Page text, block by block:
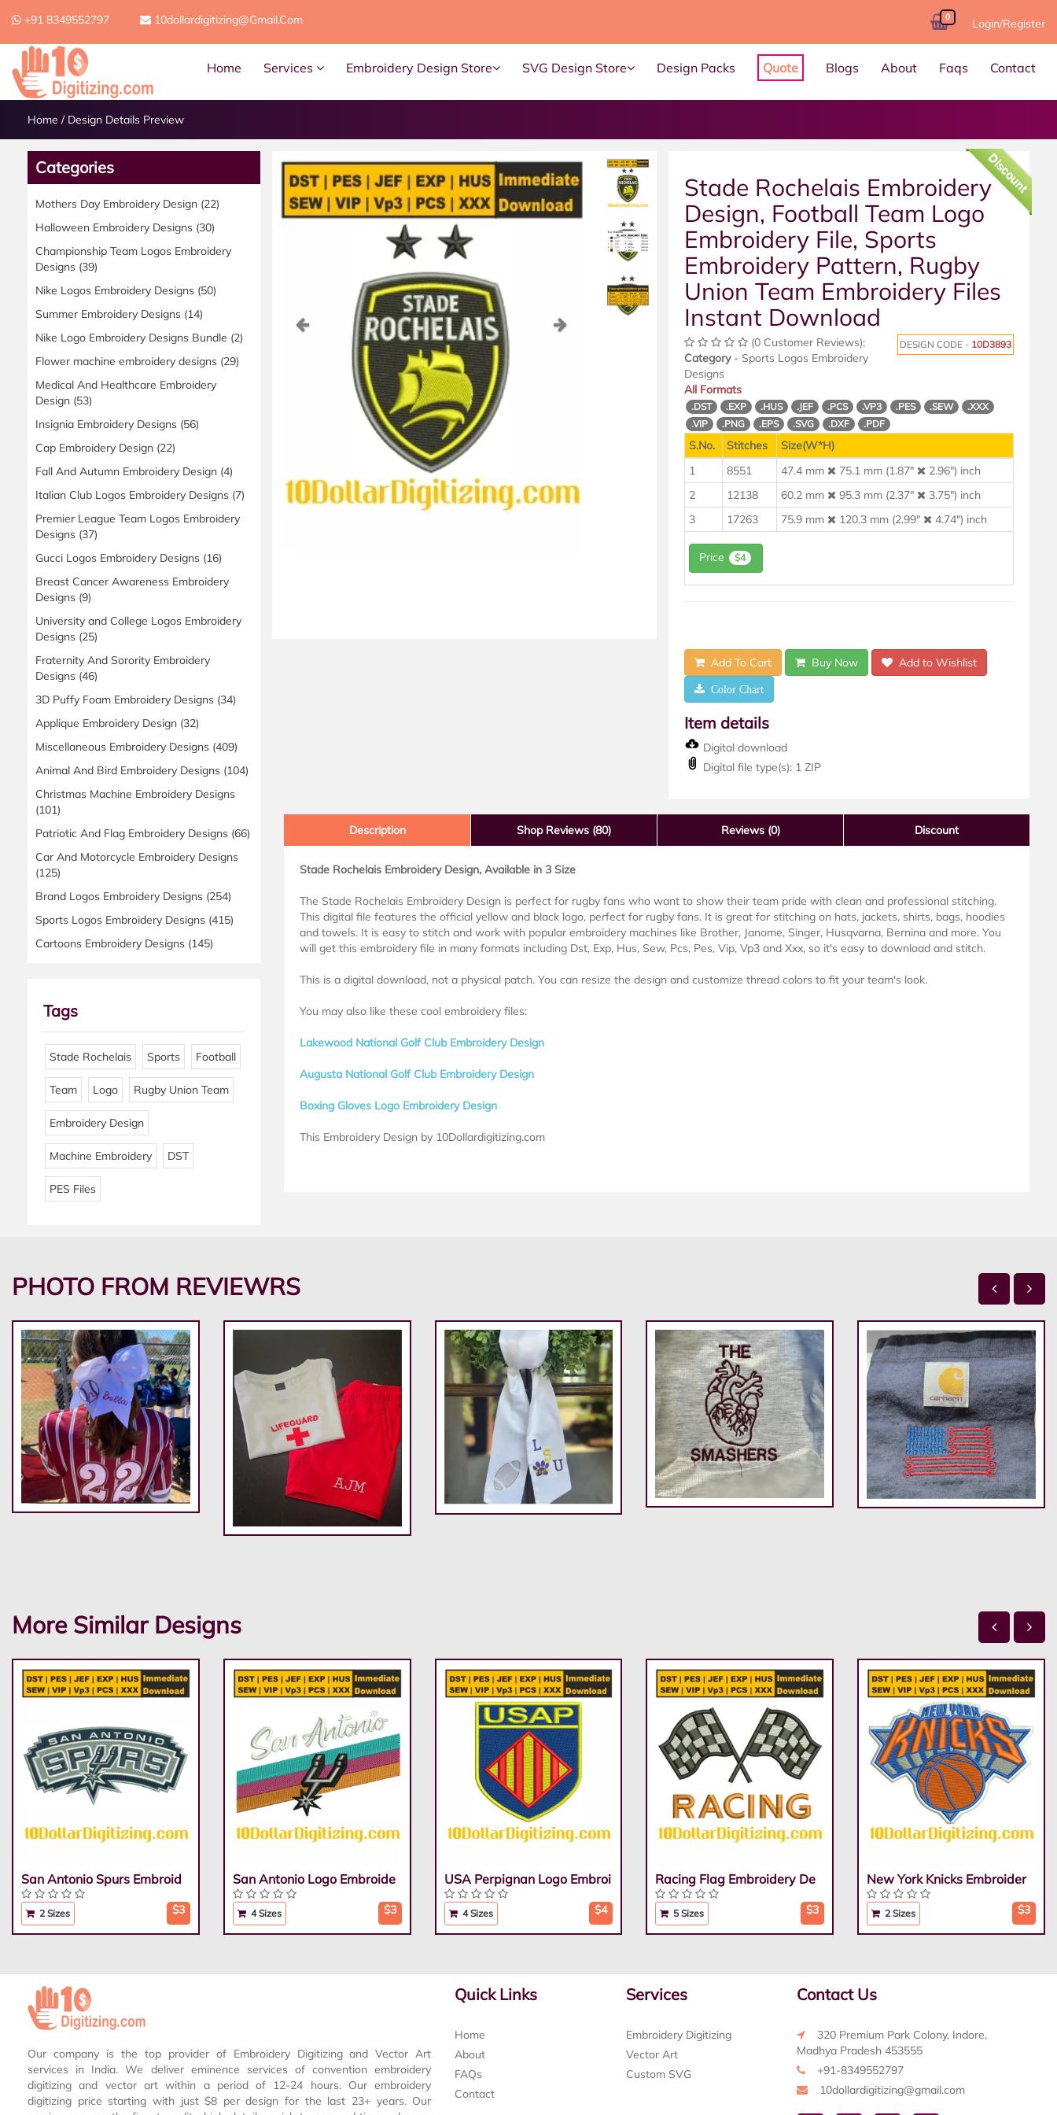
+91 8349552797 10dollardigitizing@gmail.com 0 Login/Register
Home Services Embroidery Design Store SVG Design Store Design Packs Quote Blogs About Faqs Contact
Home / Design Details Preview
Categories
Mothers Day Embroidery Design (22)
Halloween Embroidery Designs (30)
Championship Team Logos Embroidery
Designs (39)
Nike Logos Embroidery Designs (50)
Summer Embroidery Designs (14)
Nike Logo Embroidery Designs Bundle (2)
Flower machine embroidery designs (29)
Medical And Healthcare Embroidery
Design (53)
Insignia Embroidery Designs (56)
Cap Embroidery Design (22)
Fall And Autumn Embroidery Design (4)
Italian Club Logos Embroidery Designs (7)
Premier League Team Logos Embroidery
Designs (37)
Gucci Logos Embroidery Designs (16)
Breast Cancer Awareness Embroidery
Designs (9)
University and College Logos Embroidery
Designs (25)
Fraternity And Sorority Embroidery
Designs (46)
3D Puffy Foam Embroidery Designs (34)
Applique Embroidery Design (32)
Miscellaneous Embroidery Designs (409)
Animal And Bird Embroidery Designs (104)
Christmas Machine Embroidery Designs
(101)
Patriotic And Flag Embroidery Designs (66)
Car And Motorcycle Embroidery Designs
(125)
Brand Logos Embroidery Designs (254)
Sports Logos Embroidery Designs (415)
Cartoons Embroidery Designs (145)
Tags
Stade Rochelais Sports Football
Team Logo Rugby Union Team
Embroidery Design
Machine Embroidery DST
PES Files
Previous Next
Discount
Stade Rochelais Embroidery
Design, Football Team Logo
Embroidery File, Sports
Embroidery Pattern, Rugby
Union Team Embroidery Files
Instant Download
(0 Customer Reviews); DESIGN CODE - 10D3893
Category- Sports Logos Embroidery
Designs
All Formats
.DST .EXP .HUS .JEF .PCS .VP3 .PES .SEW
.XXX
.VIP
.PNG .EPS .SVG .DXF .PDF
S.No. Stitches
Size(W*H)
1
8551 47.4 mm 75.1 mm (1.87"
2.96") inch
2
12138 60.2 mm 95.3 mm (2.37"
3.75") inch
3
17263 75.9 mm 120.3 mm (2.99" 4.74") inch
Price $4
Add To Cart Buy Now Add to Wishlist
Color Chart
Item details
Digital download
Digital file type(s): 1 ZIP
Description Shop Reviews (80) Reviews (0) Discount
Stade Rochelais Embroidery Design, Available in 3 Size
The Stade Rochelais Embroidery Design is perfect for rugby fans who want to show their team pride with clean and professional stitching.
This digital file features the official yellow and black logo, perfect for rugby fans. It is great for stitching on hats, jackets, shirts, bags, hoodies
and towels. It is easy to stitch and work with popular embroidery machines like Brother, Janome, Singer, Husqvarna, Bernina and more. You
will get this embroidery file in many formats including Dst, Exp, Hus, Sew, Pcs, Pes, Vip, Vp3 and Xxx, so it's easy to download and stitch.
This is a digital download, not a physical patch. You can resize the design and customize thread colors to fit your team's look.
You may also like these cool embroidery files:
Lakewood National Golf Club Embroidery Design
Augusta National Golf Club Embroidery Design
Boxing Gloves Logo Embroidery Design
This Embroidery Design by 10Dollardigitizing.com
PHOTO FROM REVIEWRS
More Similar Designs
San Antonio Spurs Embroid
2 Sizes $3
San Antonio Logo Embroide
4 Sizes $3
USA Perpignan Logo Embroi
4 Sizes $4
Racing Flag Embroidery De
5 Sizes $3
New York Knicks Embroider
2 Sizes $3
Our company is the top provider of Embroidery Digitizing and Vector Art
services in India. We deliver eminence services of convention embroidery
digitizing and vector art within a period of 12-24 hours. Our embroidery
digitizing price starting with just $8 per design for the last 23+ years. Our
Quick Links
Home
About
FAQs
Contact
Services
Embroidery Digitizing
Vector Art
Custom SVG
Contact Us
320 Premium Park Colony, Indore,
Madhya Pradesh 453555
+91-8349552797
10dollardigitizing@gmail.com